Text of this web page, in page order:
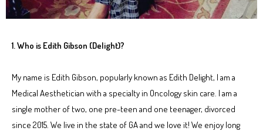
1. Who is Edith Gibson (Delight)?
My name is Edith Gibson, popularly known as Edith Delight, I am a
Medical Aesthetician with a specialty in Oncology skin care. I am a
single mother of two, one pre-teen and one teenager, divorced
since 2015. We live in the state of GA and we love it! We enjoy long